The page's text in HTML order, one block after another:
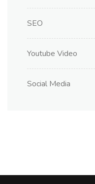
SEO
Youtube Video
Social Media